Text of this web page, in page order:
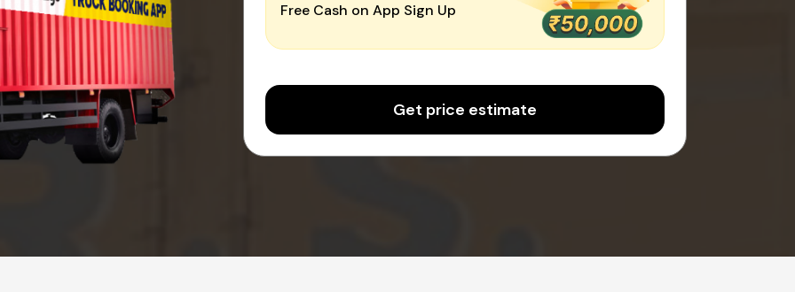
Free Cash on App Sign Up
Get price estimate